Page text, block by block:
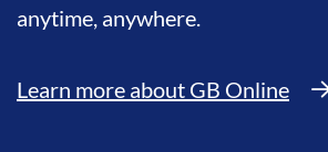
anytime, anywhere.
Learn more about GB Online